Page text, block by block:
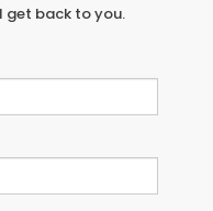
get back to you.